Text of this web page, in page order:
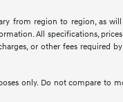
from region to region, as
All specifications,
or other fees required
only. Do not compare to